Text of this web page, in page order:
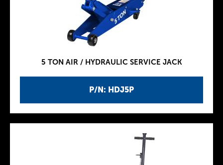
P/N: HDJ5P
5 TON AIR / HYDRAULIC SERVICE JACK